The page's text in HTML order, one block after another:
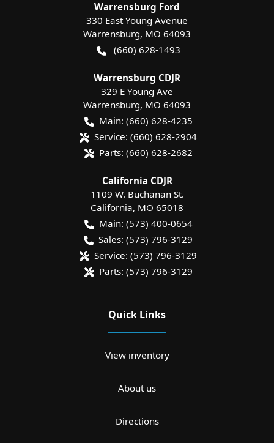
Warrensburg Ford
330 East Young Avenue
Warrensburg, MO 64093
(660) 628-1493
Warrensburg CDJR
329 E Young Ave
Warrensburg, MO 64093
Main: (660) 628-4235
Service: (660) 628-2904
Parts: (660) 628-2682
California CDJR
1109 W. Buchanan St.
California, MO 65018
Main: (573) 400-0654
Sales: (573) 796-3129
Service: (573) 796-3129
Parts: (573) 796-3129
Quick Links
View inventory
About us
Directions